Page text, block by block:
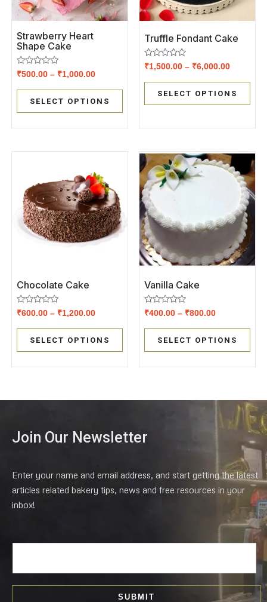
Strawberry Heart
Shape Cake
Rated
0
₹500.00 – ₹1,000.00
SELECT OPTIONS
Truffle Fondant Cake
Rated
0
₹1,500.00 – ₹6,000.00
SELECT OPTIONS
Chocolate Cake
Rated
0
₹600.00 – ₹1,200.00
SELECT OPTIONS
Vanilla Cake
Rated
0
₹400.00 – ₹800.00
SELECT OPTIONS
Join Our Newsletter
Enter your name and email address, and start getting the latest
articles related bakery tips, news and free resources in your
inbox!
SUBMIT